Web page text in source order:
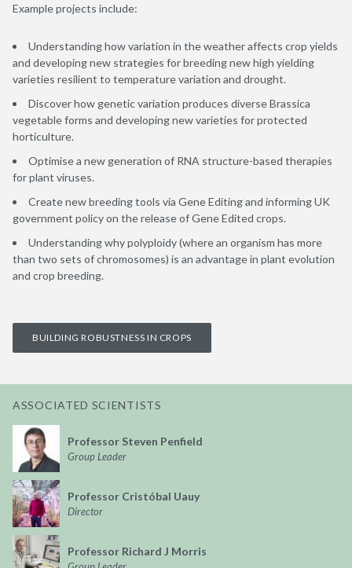
Example projects include:
Understanding how variation in the weather affects crop yields
and developing new strategies for breeding new high yielding
varieties resilient to temperature variation and drought.
Discover how genetic variation produces diverse Brassica
vegetable forms and developing new varieties for protected
horticulture.
Optimise a new generation of RNA structure-based therapies
for plant viruses.
Create new breeding tools via Gene Editing and informing UK
government policy on the release of Gene Edited crops.
Understanding why polyploidy (where an organism has more
than two sets of chromosomes) is an advantage in plant evolution
and crop breeding.
BUILDING ROBUSTNESS IN CROPS
ASSOCIATED SCIENTISTS
Professor Steven Penfield
Group Leader
Professor Cristóbal Uauy
Director
Professor Richard J Morris